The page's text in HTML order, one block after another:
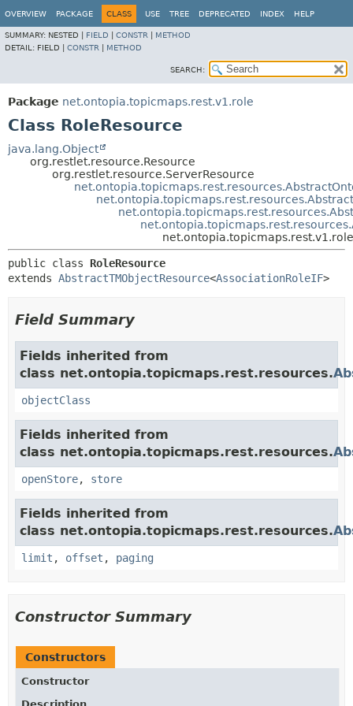
OVERVIEW PACKAGE CLASS USE TREE DEPRECATED INDEX HELP
SUMMARY: NESTED | FIELD CONSTR
METHOD
DETAIL: FIELD | CONSTR METHOD
SEARCH:
Package net.ontopia.topicmaps.rest.v1.role
Class RoleResource
java.lang.Object
org.restlet.resource.Resource
org.restlet.resource.ServerResource
public class RoleResource
extends AbstractTMObjectResource<AssociationRoleIF>
Field Summary
Fields inherited from
class net.ontopia.topicmaps.rest.resources.
objectClass
Fields inherited from
class net.ontopia.topicmaps.rest.resources.
openStore, store
Fields inherited from
class net.ontopia.topicmaps.rest.resources.
limit , offset , paging
Constructor Summary
Constructors
Constructor